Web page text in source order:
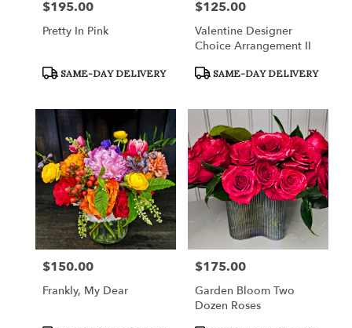
Price:
$195.00
Pretty In Pink
Product
SAME-DAY DELIVERY
Price:
$125.00
Valentine Designer
Choice Arrangement II
Product
SAME-DAY DELIVERY
Price:
$150.00
Frankly, My Dear
Price:
$175.00
Garden Bloom Two
Dozen Roses